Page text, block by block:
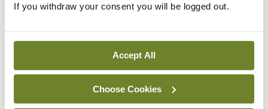
If you withdraw your consent you will be logged out.
Accept All
Choose Cookies
uses information about a person’s genetic makeup
Leave a Reply